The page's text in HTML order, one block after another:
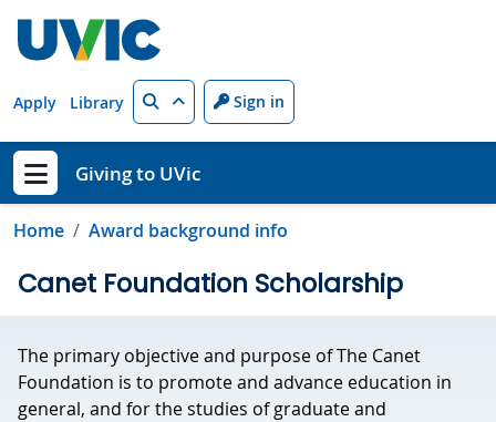
Apply Library Search Sign in
Show menu
Giving to UVic
Home Award background info
Canet Foundation Scholarship
The primary objective and purpose of The Canet
Foundation is to promote and advance education in
general, and for the studies of graduate and